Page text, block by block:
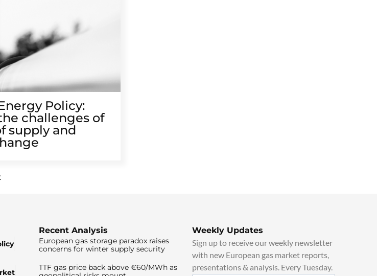
Policy:
challenges of
supply and
Recent Analysis
European gas storage paradox raises
concerns for winter supply security
TTF gas price back above €60/MWh as
Weekly Updates
Sign up to receive our weekly newsletter
with new European gas market reports,
presentations & analysis. Every Tuesday.